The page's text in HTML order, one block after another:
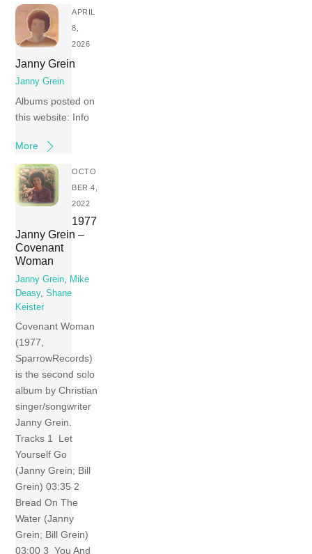
APRIL
8,
2026
Janny Grein
Janny Grein
Albums posted on
this website: Info
More
OCTO
BER 4,
2022
1977
Janny Grein –
Covenant
Woman
Janny Grein
Mike
Deasy,Shane
Keister
Covenant Woman
(1977,
SparrowRecords)
is the second solo
album by Christian
singer/songwriter
Janny Grein.
Tracks 1 Let
Yourself Go
(Janny Grein; Bill
Grein) 03:35 2
Bread On The
Water (Janny
Grein; Bill Grein)
03:00 3 You And